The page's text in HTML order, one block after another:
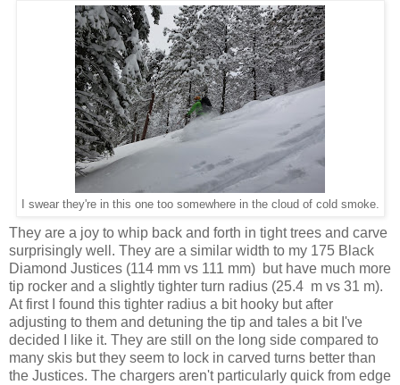
I swear they're in this one too somewhere in the cloud of cold smoke.
They are a joy to whip back and forth in tight trees and carve
surprisingly well. They are a similar width to my 175 Black
Diamond Justices (114 mm vs 111 mm) but have much more
tip rocker and a slightly tighter turn radius (25.4 m vs 31 m).
At first I found this tighter radius a bit hooky but after
adjusting to them and detuning the tip and tales a bit I've
decided I like it. They are still on the long side compared to
many skis but they seem to lock in carved turns better than
the Justices. The chargers aren't particularly quick from edge